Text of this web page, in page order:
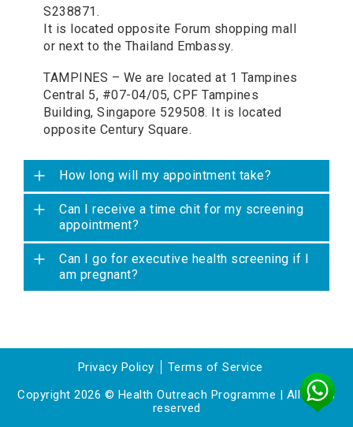
S238871.
It is located opposite Forum shopping mall
or next to the Thailand Embassy.
TAMPINES – We are located at 1 Tampines
Central 5, #07-04/05, CPF Tampines
Building, Singapore 529508. It is located
opposite Century Square.
How long will my appointment take?
Can I receive a time chit for my screening
appointment?
Can I go for executive health screening if I
am pregnant?
Privacy Policy
Terms of Service
Copyright 2026 © Health Outreach Programme | All rights
reserved